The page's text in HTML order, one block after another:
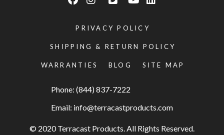
PRIVACY POLICY
SHIPPING & RETURN POLICY
WARRANTIES BLOG SITE MAP
Phone: (844) 837-7222
Email: info@terracastproducts.com
© 2020 Terracast Products. All Rights Reserved.